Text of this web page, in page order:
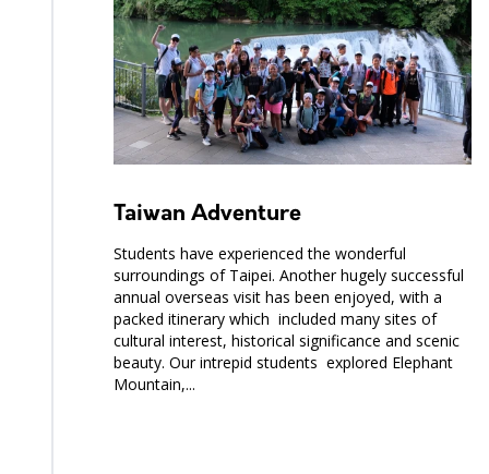
Taiwan Adventure
Students have experienced the wonderful
surroundings of Taipei. Another hugely successful
annual overseas visit has been enjoyed, with a
packed itinerary which included many sites of
cultural interest, historical significance and scenic
beauty. Our intrepid students explored Elephant
Mountain,...